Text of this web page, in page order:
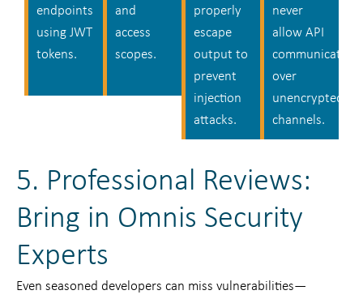
endpoints
using JWT
tokens.
and
access
scopes.
properly
escape
output to
prevent
injection
attacks.
never
allow API
communication
over
unencrypted
channels.
5. Professional Reviews:
Bring in Omnis Security
Experts
Even seasoned developers can miss vulnerabilities—